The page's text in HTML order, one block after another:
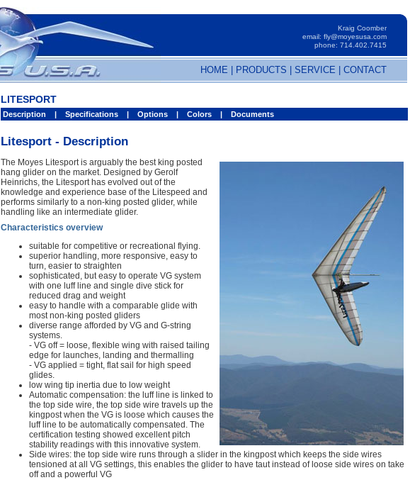
Kraig Coomber
email: fly@moyesusa.com
phone: 714.402.7415
HOME PRODUCTS SERVICE CONTACT
LITESPORT
Description | Specifications | Options | Colors | Documents
Litesport - Description
The Moyes Litesport is arguably the best king posted
hang glider on the market. Designed by Gerolf
Heinrichs, the Litesport has evolved out of the
knowledge and experience base of the Litespeed and
performs similarly to a non-king posted glider, while
handling like an intermediate glider.
Characteristics overview
suitable for competitive or recreational flying.
superior handling, more responsive, easy to
turn, easier to straighten
sophisticated, but easy to operate VG system
with one luff line and single dive stick for
reduced drag and weight
easy to handle with a comparable glide with
most non-king posted gliders
diverse range afforded by VG and G-string
systems.
- VG off = loose, flexible wing with raised tailing
edge for launches, landing and thermalling
- VG applied = tight, flat sail for high speed
glides.
low wing tip inertia due to low weight
Automatic compensation: the luff line is linked to
the top side wire, the top side wire travels up the
kingpost when the VG is loose which causes the
luff line to be automatically compensated. The
certification testing showed excellent pitch
stability readings with this innovative system.
Side wires: the top side wire runs through a slider in the kingpost which keeps the side wires
tensioned at all VG settings, this enables the glider to have taut instead of loose side wires on take
off and a powerful VG